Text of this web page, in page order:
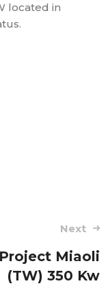
located in
Next
Project Miaoli
(TW) 350 Kw